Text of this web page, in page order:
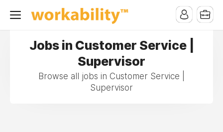
Jobs in Customer Service |
Supervisor
Browse all jobs in Customer Service |
Supervisor